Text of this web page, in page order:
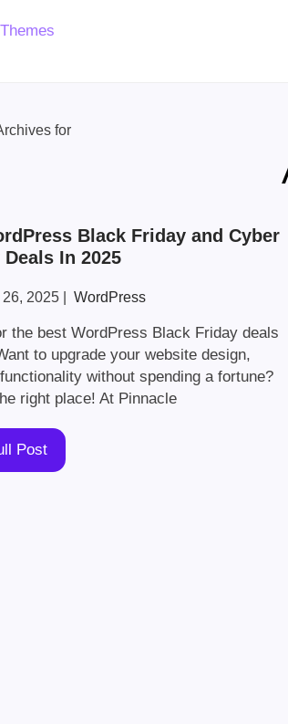
for
Black Friday and Cyber
In 2025
2025 |WordPress
the best WordPress Black Friday deals
to upgrade your website design,
without spending a fortune?
right place! At Pinnacle
Post